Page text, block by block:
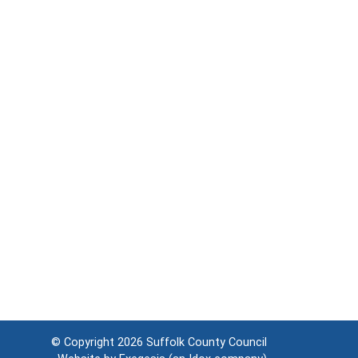
© Copyright 2026 Suffolk County Council